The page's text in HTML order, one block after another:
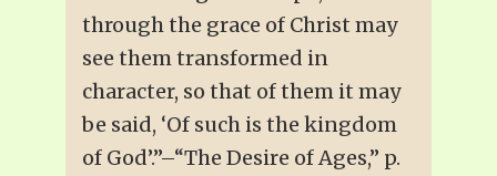
through the grace of Christ may
see them transformed in
character, so that of them it may
be said, ‘Of such is the kingdom
of God’.”–“The Desire of Ages,” p.